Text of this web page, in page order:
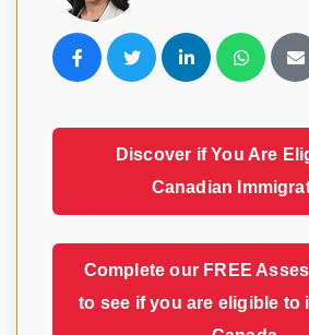
Canadian
to see if you are eligible to
Canada
VI
Visavio Support
Online